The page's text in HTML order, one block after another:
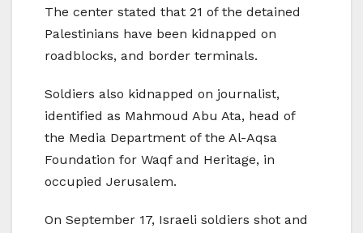
The center stated that 21 of the detained
Palestinians have been kidnapped on
roadblocks, and border terminals.
Soldiers also kidnapped on journalist,
identified as Mahmoud Abu Ata, head of
the Media Department of the Al-Aqsa
Foundation for Waqf and Heritage, in
occupied Jerusalem.
On September 17, Israeli soldiers shot and